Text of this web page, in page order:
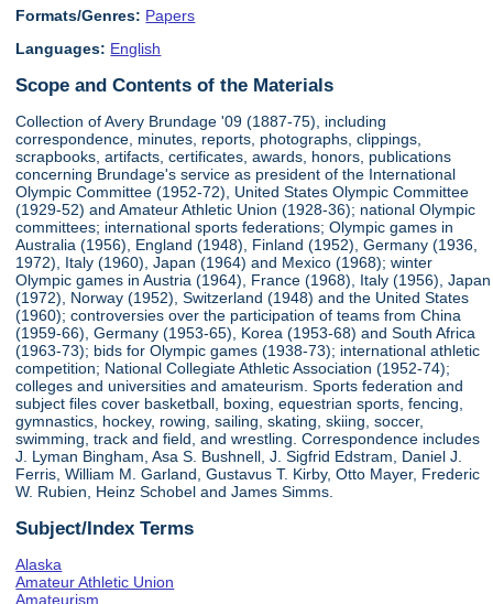
Formats/Genres: Papers
Languages: English
Scope and Contents of the Materials
Collection of Avery Brundage '09 (1887-75), including
correspondence, minutes, reports, photographs, clippings,
scrapbooks, artifacts, certificates, awards, honors, publications
concerning Brundage's service as president of the International
Olympic Committee (1952-72), United States Olympic Committee
(1929-52) and Amateur Athletic Union (1928-36); national Olympic
committees; international sports federations; Olympic games in
Australia (1956), England (1948), Finland (1952), Germany (1936,
1972), Italy (1960), Japan (1964) and Mexico (1968); winter
Olympic games in Austria (1964), France (1968), Italy (1956), Japan
(1972), Norway (1952), Switzerland (1948) and the United States
(1960); controversies over the participation of teams from China
(1959-66), Germany (1953-65), Korea (1953-68) and South Africa
(1963-73); bids for Olympic games (1938-73); international athletic
competition; National Collegiate Athletic Association (1952-74);
colleges and universities and amateurism. Sports federation and
subject files cover basketball, boxing, equestrian sports, fencing,
gymnastics, hockey, rowing, sailing, skating, skiing, soccer,
swimming, track and field, and wrestling. Correspondence includes
J. Lyman Bingham, Asa S. Bushnell, J. Sigfrid Edstram, Daniel J.
Ferris, William M. Garland, Gustavus T. Kirby, Otto Mayer, Frederic
W. Rubien, Heinz Schobel and James Simms.
Subject/Index Terms
Alaska
Amateur Athletic Union
Amateurism